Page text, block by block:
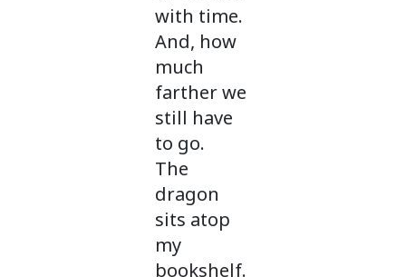
with time.
And, how
much
farther we
still have
to go.
The
dragon
sits atop
my
bookshelf.